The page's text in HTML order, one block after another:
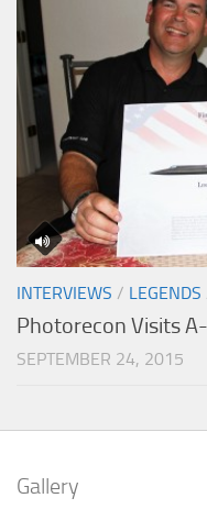
INTERVIEWS / LEGENDS
Photorecon Visits
SEPTEMBER 24, 2015
Gallery